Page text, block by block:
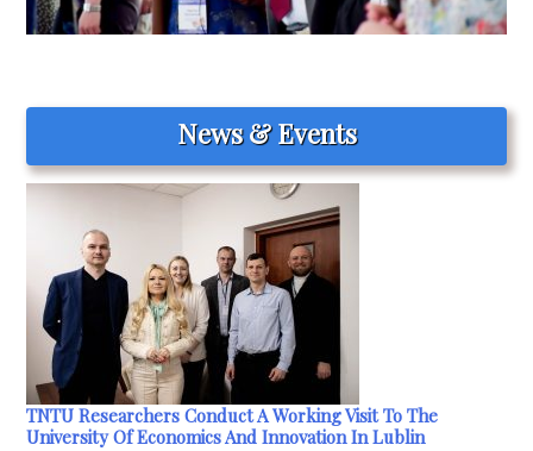
News & Events
TNTU Researchers Conduct A Working Visit To The
University Of Economics And Innovation In Lublin